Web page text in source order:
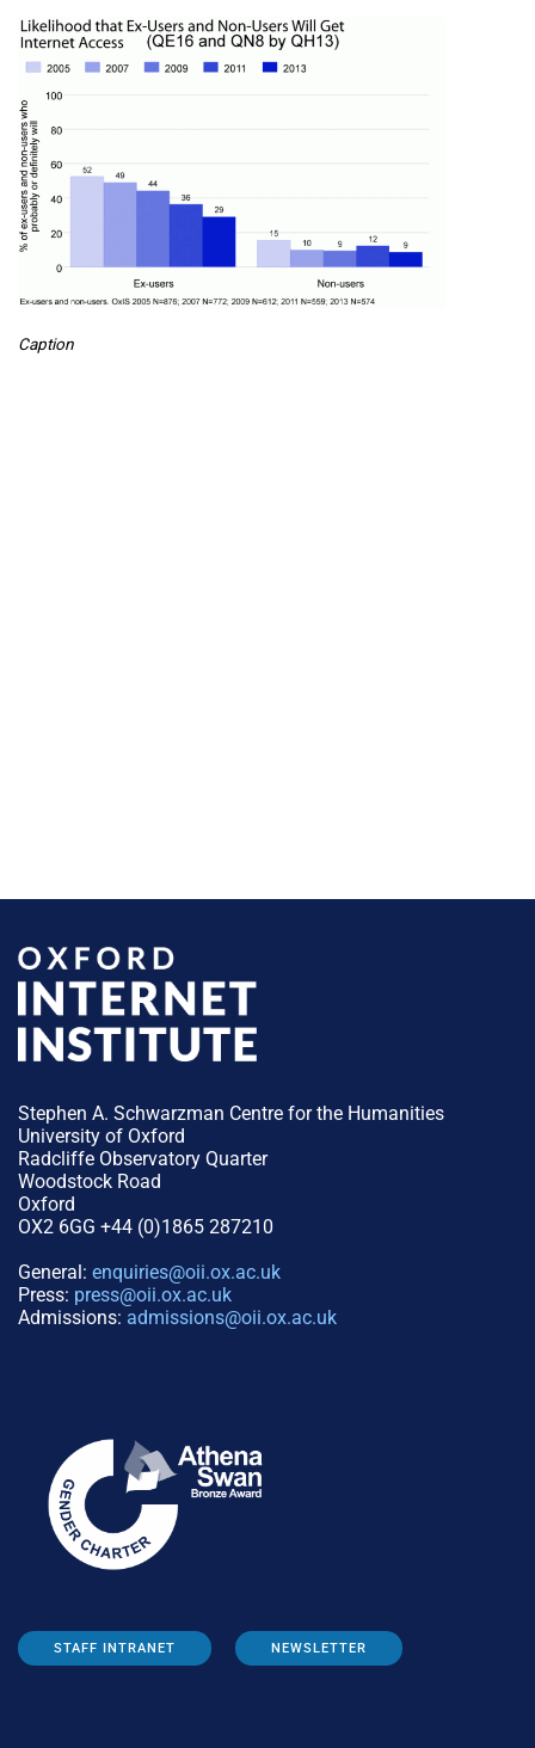
Caption
Stephen A. Schwarzman Centre for the Humanities
University of Oxford
Radcliffe Observatory Quarter
Woodstock Road
Oxford
OX2 6GG +44 (0)1865 287210
General: enquiries@oii.ox.ac.uk
Press: press@oii.ox.ac.uk
Admissions: admissions@oii.ox.ac.uk
STAFF INTRANET NEWSLETTER